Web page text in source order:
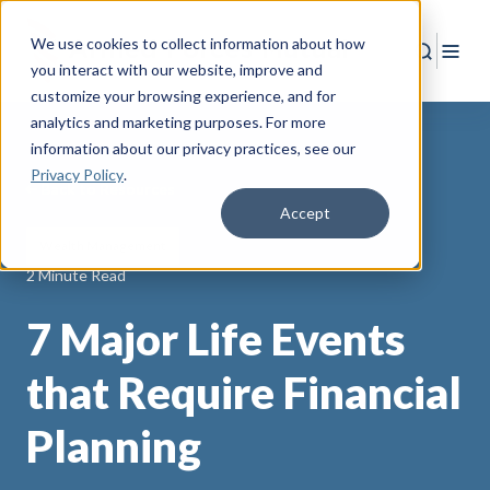
We use cookies to collect information about how
you interact with our website, improve and
customize your browsing experience, and for
analytics and marketing purposes. For more
information about our privacy practices, see our
Privacy Policy.
Accept
Search
Back to Resources
2 Minute Read
7 Major Life Events
that Require Financial
Planning